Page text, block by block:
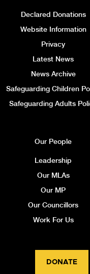
Declared Donations
Website Information
Privacy
Latest News
News Archive
Safeguarding Children
Safeguarding Adults
Our People
Leadership
Our MLAs
Our MP
Our Councillors
Work For Us
DONATE